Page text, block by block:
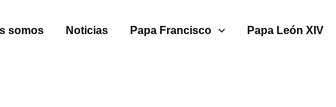
somos Noticias Papa Francisco Papa León XIV